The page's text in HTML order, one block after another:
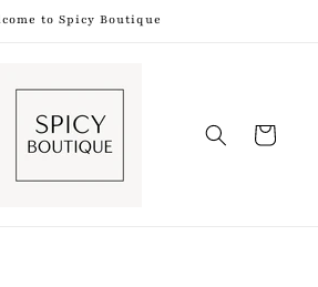
to Spicy Boutique
Bag